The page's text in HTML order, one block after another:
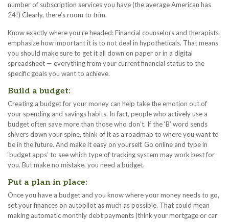
number of subscription services you have (the average American has
24!) Clearly, there’s room to trim.
Know exactly where you’re headed: Financial counselors and therapists
emphasize how important it is to not deal in hypotheticals. That means
you should make sure to get it all down on paper or in a digital
spreadsheet — everything from your current financial status to the
specific goals you want to achieve.
Build a budget:
Creating a budget for your money can help take the emotion out of
your spending and savings habits. In fact, people who actively use a
budget often save more than those who don’t. If the ‘B’ word sends
shivers down your spine, think of it as a roadmap to where you want to
be in the future. And make it easy on yourself. Go online and type in
‘budget apps’ to see which type of tracking system may work best for
you. But make no mistake, you need a budget.
Put a plan in place:
Once you have a budget and you know where your money needs to go,
set your finances on autopilot as much as possible. That could mean
making automatic monthly debt payments (think your mortgage or car